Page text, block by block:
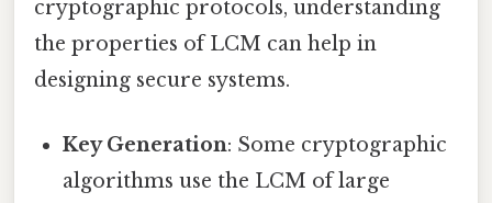
cryptographic protocols, understanding
the properties of LCM can help in
designing secure systems.
Key Generation: Some cryptographic
algorithms use the LCM of large